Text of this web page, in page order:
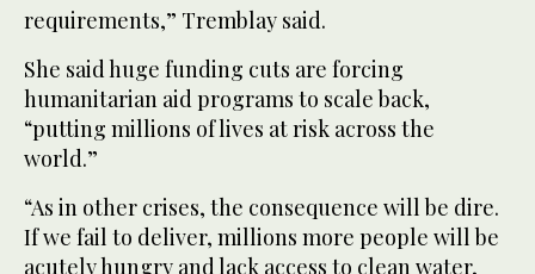
requirements,” Tremblay said.
She said huge funding cuts are forcing
humanitarian aid programs to scale back,
“putting millions of lives at risk across the
world.”
“As in other crises, the consequence will be dire.
If we fail to deliver, millions more people will be
acutely hungry and lack access to clean water,